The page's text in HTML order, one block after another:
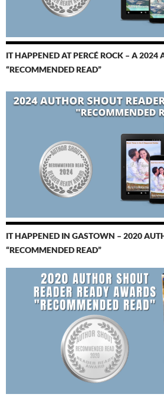
IT HAPPENED AT PERCÉ ROCK – A 2024
“RECOMMENDED READ”
IT HAPPENED IN GASTOWN – 2020
“RECOMMENDED READ”